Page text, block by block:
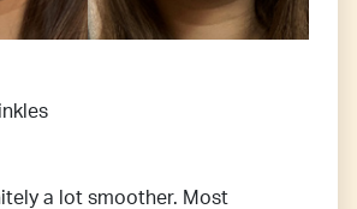
a lot smoother. Most